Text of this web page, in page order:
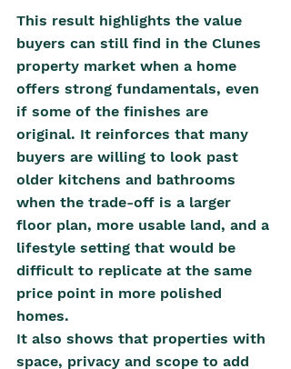
This result highlights the value
buyers can still find in the Clunes
property market when a home
offers strong fundamentals, even
if some of the finishes are
original. It reinforces that many
buyers are willing to look past
older kitchens and bathrooms
when the trade-off is a larger
floor plan, more usable land, and a
lifestyle setting that would be
difficult to replicate at the same
price point in more polished
homes.
It also shows that properties with
space, privacy and scope to add